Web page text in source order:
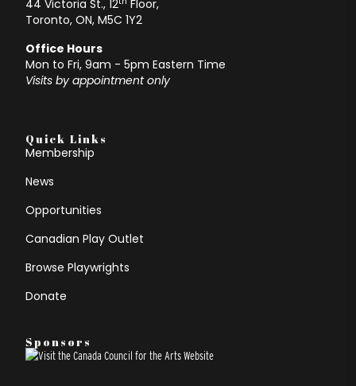
44 Victoria St., 12
Floor,
Toronto, ON, M5C 1Y2
Office Hours
Mon to Fri, 9am - 5pm Eastern Time
Visits by appointment only
Quick Links
Membership
News
Opportunities
Canadian Play Outlet
Browse Playwrights
Donate
Sponsors